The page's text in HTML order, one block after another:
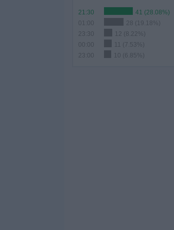
21:30
41 (28.08%)
28 (19.18%)
23:30
12 (8.22%)
11 (7.53%)
23:00
10 (6.85%)